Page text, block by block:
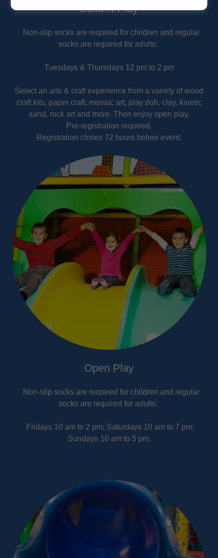
Build N Play
Non-slip socks are required for children and regular
socks are required for adults.
Tuesdays & Thursdays 12 pm to 2 pm
Select an arts & craft experience from a variety of wood
craft kits, paper craft, mosaic art, play doh, clay, kinetic
sand, rock art and more. Then enjoy open play.
Pre-registration required.
Registration closes 72 hours before event.
Open Play
Non-slip socks are required for children and regular
socks are required for adults.
Fridays 10 am to 2 pm; Saturdays 10 am to 7 pm;
Sundays 10 am to 5 pm.